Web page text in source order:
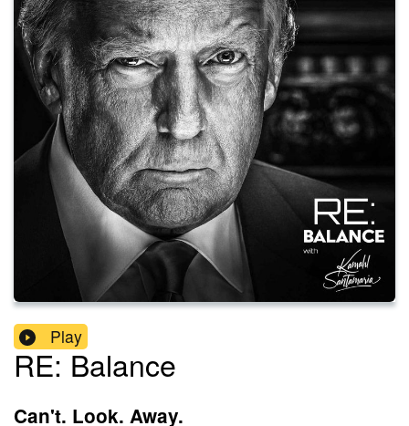
Play
RE: Balance
Can't. Look. Away.